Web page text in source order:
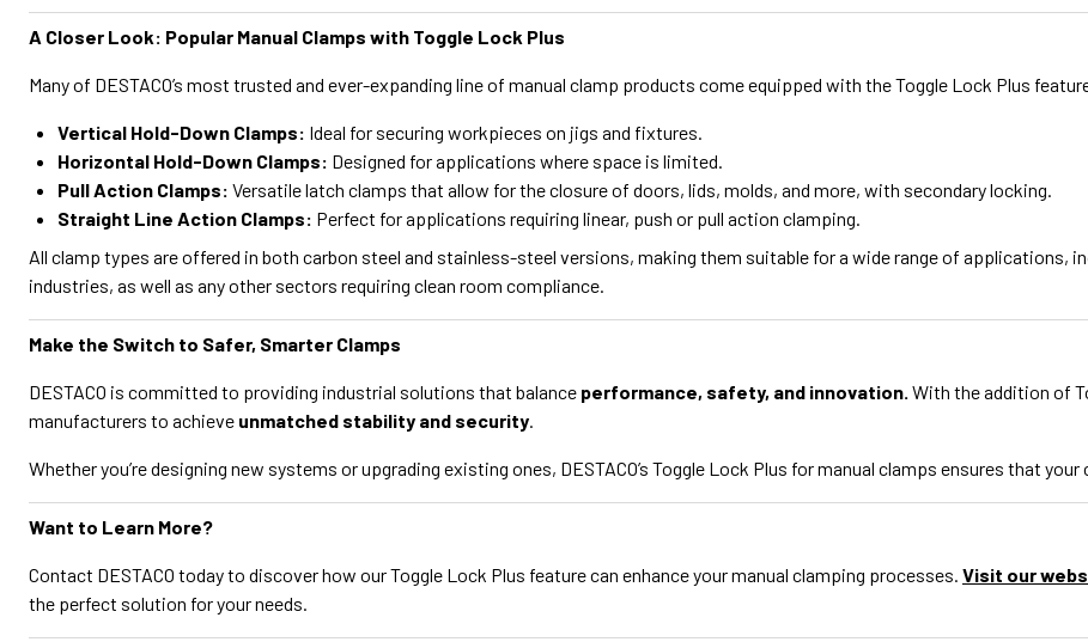
A Closer Look: Popular Manual Clamps with Toggle Lock Plus
Many of DESTACO’s most trusted and ever-expanding line of manual clamp products come equipped with the Toggle Lock Plus
Vertical Hold-Down Clamps: Ideal for securing workpieces on jigs and fixtures.
Horizontal Hold-Down Clamps: Designed for applications where space is limited.
Pull Action Clamps: Versatile latch clamps that allow for the closure of doors, lids, molds, and more, with secondary locking.
Straight Line Action Clamps: Perfect for applications requiring linear, push or pull action clamping.
All clamp types are offered in both carbon steel and stainless-steel versions, making them suitable for a wide range of applications,
industries, as well as any other sectors requiring clean room compliance.
Make the Switch to Safer, Smarter Clamps
DESTACO is committed to providing industrial solutions that balance performance, safety, and innovation. With the addition of
manufacturers to achieve unmatched stability and security.
Whether you’re designing new systems or upgrading existing ones, DESTACO’s Toggle Lock Plus for manual clamps ensures that
Want to Learn More?
Contact DESTACO today to discover how our Toggle Lock Plus feature can enhance your manual clamping processes. Visit our
the perfect solution for your needs.